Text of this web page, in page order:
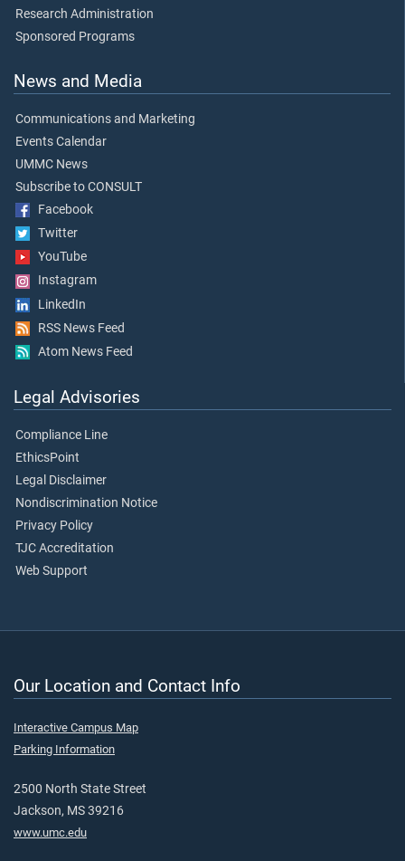
Research Administration
Sponsored Programs
News and Media
Communications and Marketing
Events Calendar
UMMC News
Subscribe to CONSULT
Facebook
Twitter
YouTube
Instagram
LinkedIn
RSS News Feed
Atom News Feed
Legal Advisories
Compliance Line
EthicsPoint
Legal Disclaimer
Nondiscrimination Notice
Privacy Policy
TJC Accreditation
Web Support
Our Location and Contact Info
Interactive Campus Map
Parking Information
2500 North State Street
Jackson, MS 39216
www.umc.edu